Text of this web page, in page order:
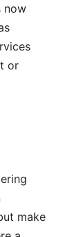
now
or
make